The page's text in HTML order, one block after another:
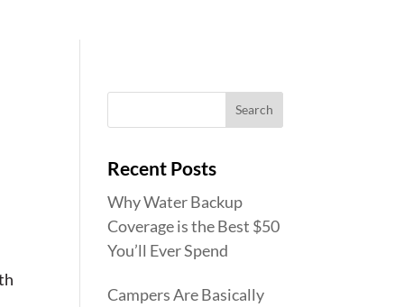
Recent Posts
Why Water Backup
Coverage is the Best $50
You’ll Ever Spend
Campers Are Basically